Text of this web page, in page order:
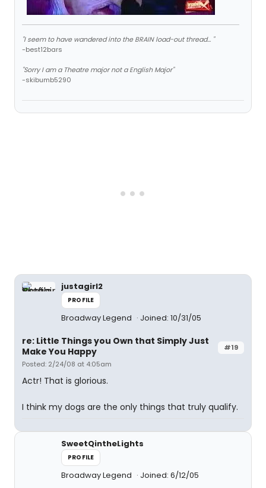
"I seem to have wandered into the BRAIN load-out thread... "
-best12bars
"Sorry I am a Theatre major not a English Major"
-skibumb5290
justagirl2
PROFILE
Broadway Legend Joined: 10/31/05
#19
re: Little Things you Own that Simply Just
Make You Happy
Posted: 2/24/08 at 4:05am
Actr! That is glorious.
I think my dogs are the only things that truly qualify.
SweetQintheLights
PROFILE
Broadway Legend Joined: 6/12/05